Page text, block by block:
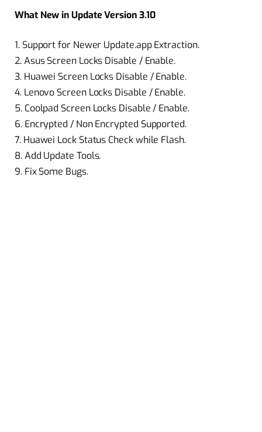
What New in Update Version 3.10
1. Support for Newer Update.app Extraction.
2. Asus Screen Locks Disable / Enable.
3. Huawei Screen Locks Disable / Enable.
4. Lenovo Screen Locks Disable / Enable.
5. Coolpad Screen Locks Disable / Enable.
6. Encrypted / Non Encrypted Supported.
7. Huawei Lock Status Check while Flash.
8. Add Update Tools.
9. Fix Some Bugs.